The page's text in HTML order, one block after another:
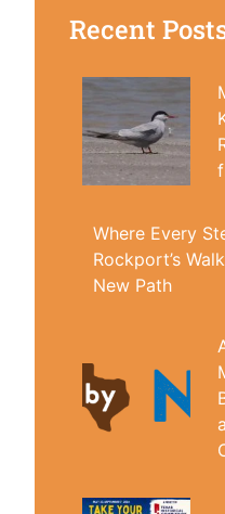
Recent
Where Every
Rockport’s
New Path